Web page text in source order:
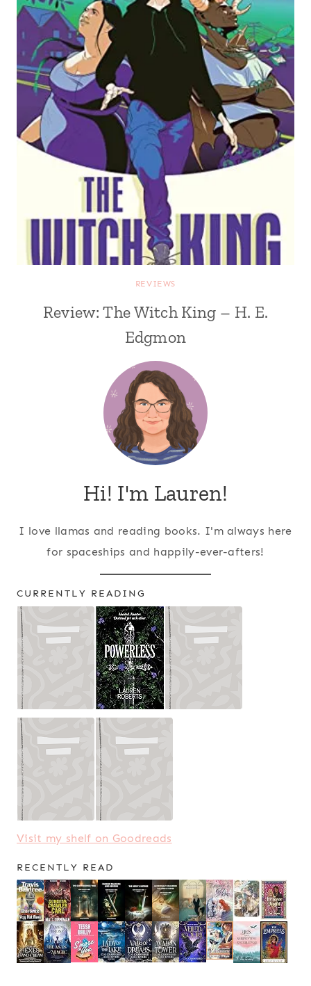
REVIEWS
Review: The Witch King – H. E.
Edgmon
Hi! I'm Lauren!
I love llamas and reading books. I'm always here
for spaceships and happily-ever-afters!
CURRENTLY READING
Visit my shelf on Goodreads
RECENTLY READ